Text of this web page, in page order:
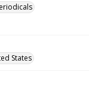
States